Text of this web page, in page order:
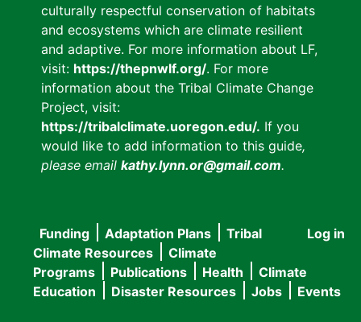
culturally respectful conservation of habitats
and ecosystems which are climate resilient
and adaptive. For more information about LF,
visit: https://thepnwlf.org/. For more
information about the Tribal Climate Change
Project, visit:
https://tribalclimate.uoregon.edu/. If you
would like to add information to this guide,
please email kathy.lynn.or@gmail.com.
User
menu
Log in
Main
navigation
Funding Adaptation Plans
Tribal
Climate Resources
Climate
Programs
Publications Health
Climate
Education
Disaster Resources Jobs Events